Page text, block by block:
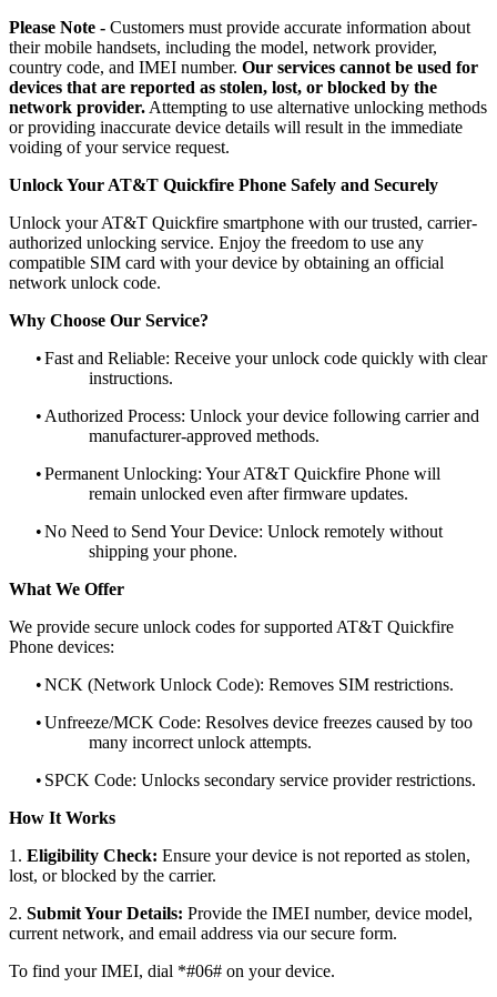
Please Note - Customers must provide accurate information about
their mobile handsets, including the model, network provider,
country code, and IMEI number. Our services cannot be used for
devices that are reported as stolen, lost, or blocked by the
network provider. Attempting to use alternative unlocking methods
or providing inaccurate device details will result in the immediate
voiding of your service request.
Unlock Your AT&T Quickfire Phone Safely and Securely
Unlock your AT&T Quickfire smartphone with our trusted, carrier-
authorized unlocking service. Enjoy the freedom to use any
compatible SIM card with your device by obtaining an official
network unlock code.
Why Choose Our Service?
•Fast and Reliable: Receive your unlock code quickly with clear
instructions.
• Authorized Process: Unlock your device following carrier and
manufacturer-approved methods.
•Permanent Unlocking: Your AT&T Quickfire Phone will
remain unlocked even after firmware updates.
•No Need to Send Your Device: Unlock remotely without
shipping your phone.
What We Offer
We provide secure unlock codes for supported AT&T Quickfire
Phone devices:
•NCK (Network Unlock Code): Removes SIM restrictions.
•Unfreeze/MCK Code: Resolves device freezes caused by too
many incorrect unlock attempts.
• SPCK Code: Unlocks secondary service provider restrictions.
How It Works
1. Eligibility Check: Ensure your device is not reported as stolen,
lost, or blocked by the carrier.
2. Submit Your Details: Provide the IMEI number, device model,
current network, and email address via our secure form.
To find your IMEI, dial *#06# on your device.